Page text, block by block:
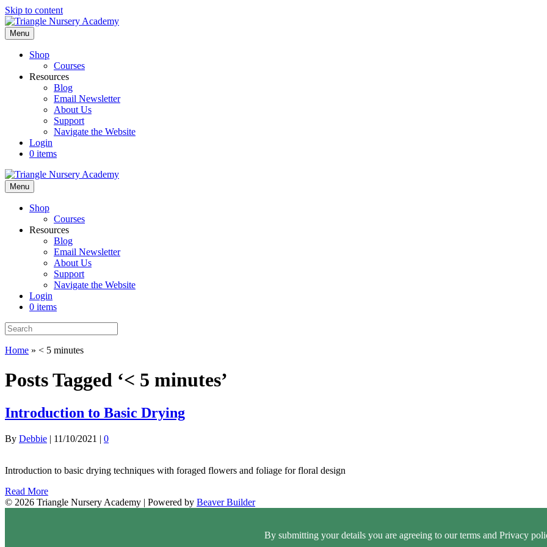
Skip to content
Menu
Shop
Courses
Resources
Blog
Email Newsletter
About Us
Support
Navigate the Website
Login
0 items
Menu
Shop
Courses
Resources
Blog
Email Newsletter
About Us
Support
Navigate the Website
Login
0 items
Home » < 5 minutes
Posts Tagged ‘< 5 minutes’
Introduction to Basic Drying
By Debbie | 11/10/2021 | 0
Introduction to basic drying techniques with foraged flowers and foliage for floral design
Read More
© 2026 Triangle Nursery Academy | Powered by Beaver Builder
By submitting your details you are agreeing to our terms and Privacy